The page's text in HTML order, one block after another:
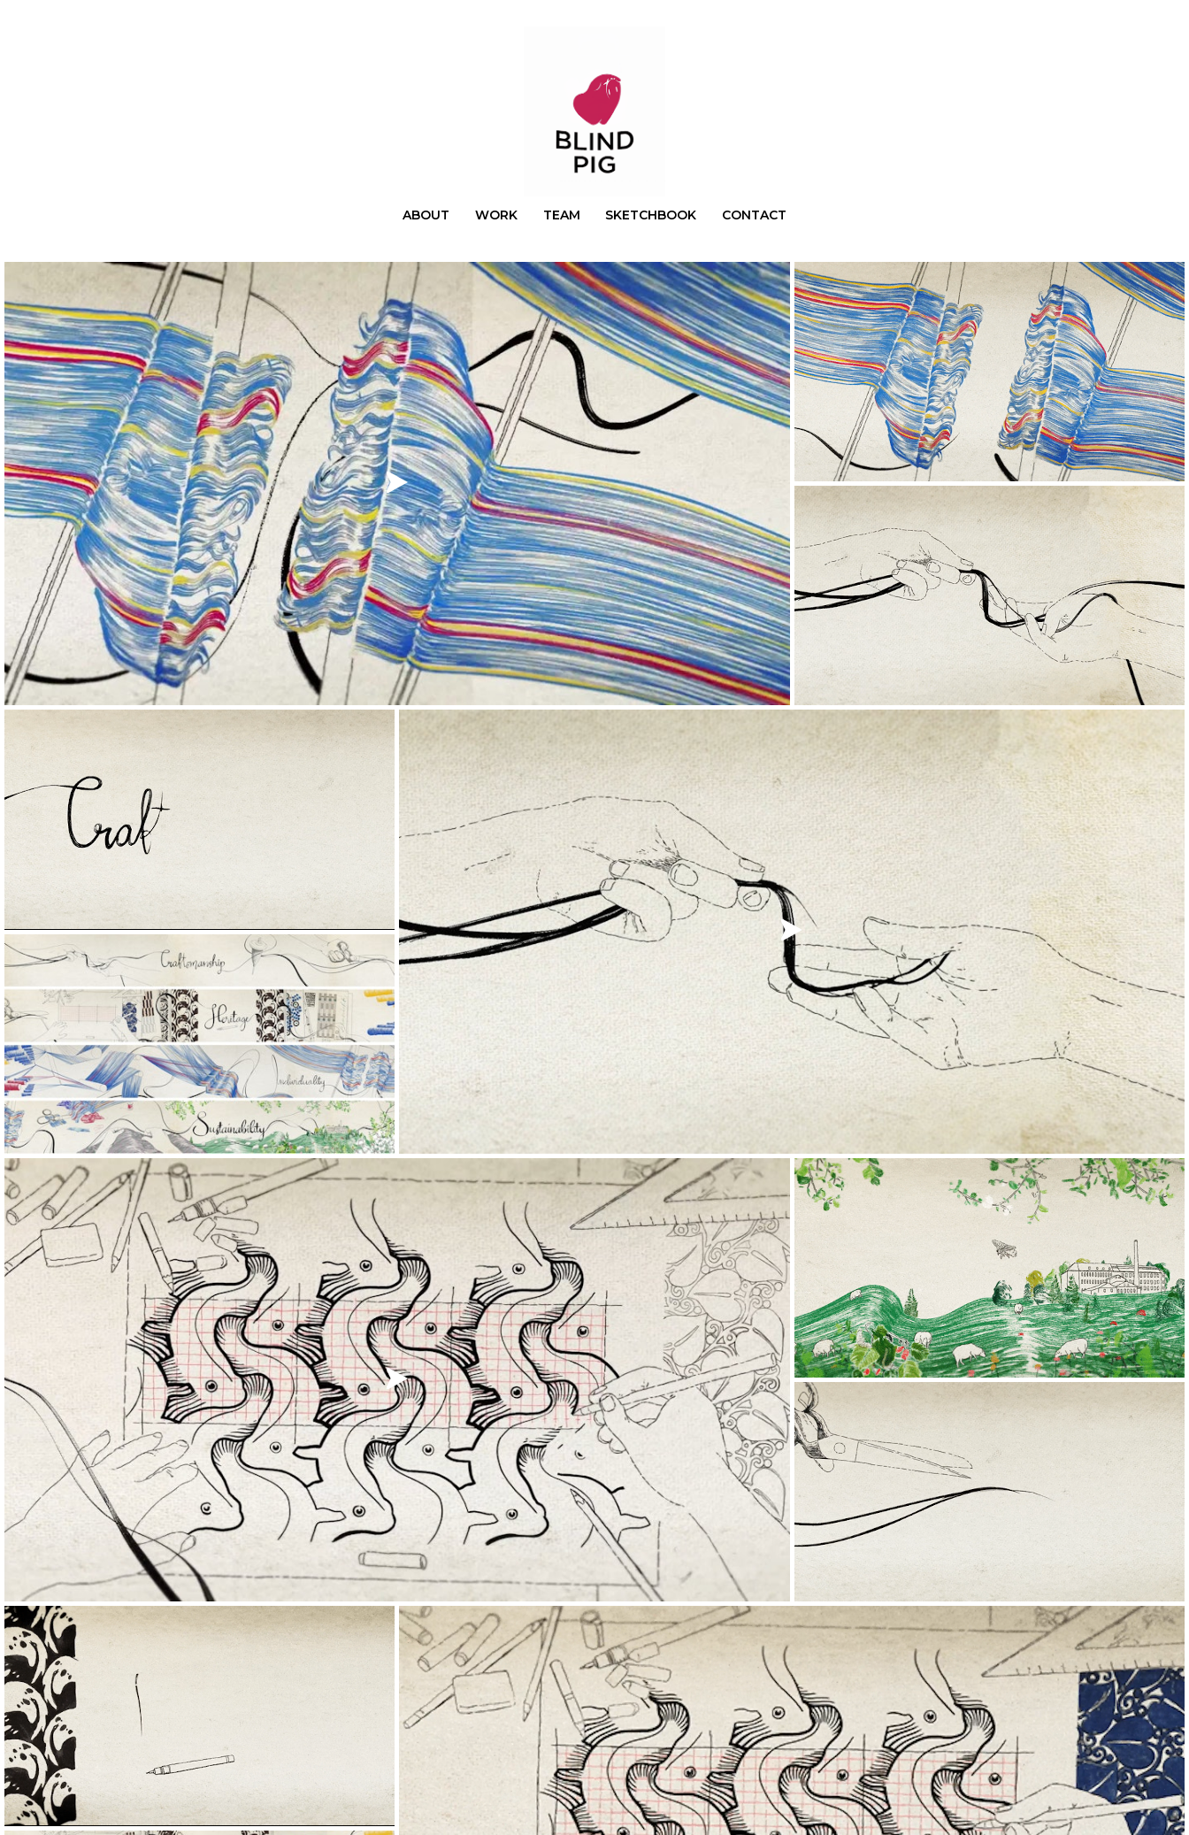
ABOUT WORK TEAM SKETCHBOOK CONTACT